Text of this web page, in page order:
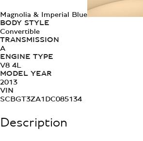
Magnolia & Imperial Blue
BODY STYLE
Convertible
TRANSMISSION
A
ENGINE TYPE
V8 4L
MODEL YEAR
2013
VIN
SCBGT3ZA1DC085134
Description